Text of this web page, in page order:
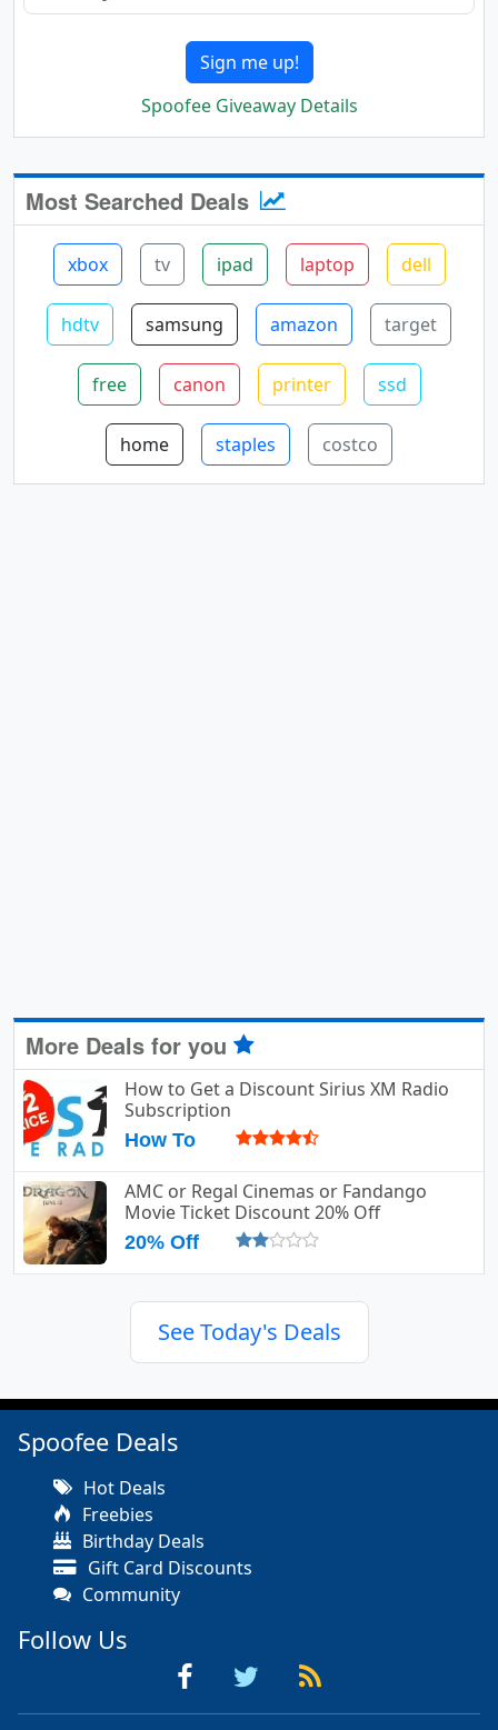
Sign me up!
Spoofee Giveaway Details
Most Searched Deals
xbox tv ipad laptop dell
hdtv samsung amazon target
free canon printer ssd
home staples costco
More Deals for you
How to Get a Discount Sirius XM Radio
Subscription
How To
AMC or Regal Cinemas or Fandango
Movie Ticket Discount 20% Off
20% Off
See Today's Deals
Spoofee Deals
Hot Deals
Freebies
Birthday Deals
Gift Card Discounts
Community
Follow Us